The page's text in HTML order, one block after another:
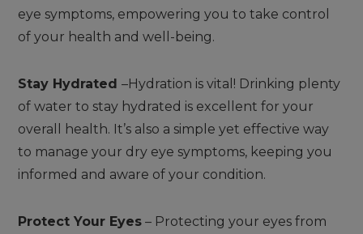
eye symptoms, empowering you to take control
of your health and well-being.
Stay Hydrated–Hydration is vital! Drinking plenty
of water to stay hydrated is excellent for your
overall health. It’s also a simple yet effective way
to manage your dry eye symptoms, keeping you
informed and aware of your condition.
Protect Your Eyes – Protecting your eyes from